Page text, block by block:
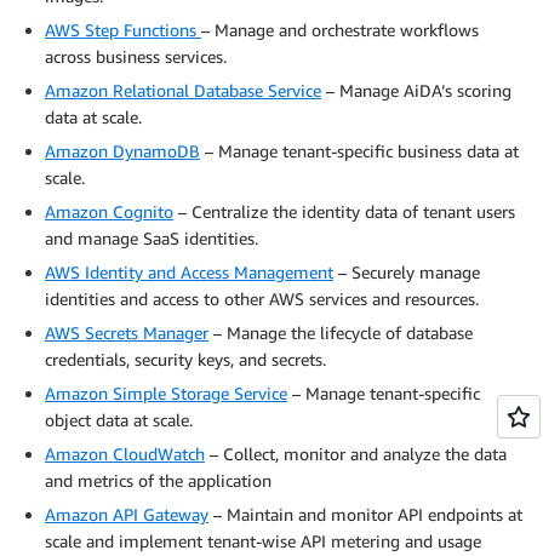
AWS Step Functions – Manage and orchestrate workflows
across business services.
Amazon Relational Database Service – Manage AiDA’s scoring
data at scale.
Amazon DynamoDB – Manage tenant-specific business data at
scale.
Amazon Cognito – Centralize the identity data of tenant users
and manage SaaS identities.
AWS Identity and Access Management – Securely manage
identities and access to other AWS services and resources.
AWS Secrets Manager– Manage the lifecycle of database
credentials, security keys, and secrets.
Amazon Simple Storage Service – Manage tenant-specific
object data at scale.
Amazon CloudWatch – Collect, monitor and analyze the data
and metrics of the application
Amazon API Gateway – Maintain and monitor API endpoints at
scale and implement tenant-wise API metering and usage